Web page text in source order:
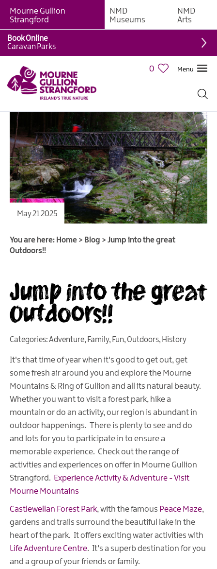
Mourne Gullion
Strangford
NMD
Museums
NMD
Arts
0 Menu
Book Online
Caravan Parks
May 21 2025
You are here: Home > Blog > Jump into the great
Outdoors!!
Jump into the great
Outdoors!!
Categories:Adventure, Family, Fun, Outdoors, History
It's that time of year when it's good to get out, get
some fresh air around you and explore the Mourne
Mountains & Ring of Gullion and all its natural beauty.
Whether you want to visit a forest park, hike a
mountain or do an activity, our region is abundant in
outdoor happenings. There is plenty to see and do
and lots for you to participate in to ensure a
memorable experience. Check out the range of
activities and experiences on offer in Mourne Gullion
Strangford. Experience Activity & Adventure - Visit
Mourne Mountains
Castlewellan Forest Park, with the famous Peace Maze,
gardens and trails surround the beautiful lake in the
heart of the park. It offers exciting water activities with
Life Adventure Centre. It’s a superb destination for you
and a group of your friends or family.